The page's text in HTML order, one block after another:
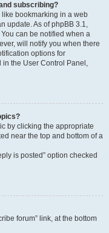
subscribing?
like bookmarking in a web
update. As of phpBB 3.1,
can be notified when a
will notify you when there
options for
the User Control Panel,
by clicking the appropriate
near the top and bottom of a
is posted” option checked
forum” link, at the bottom